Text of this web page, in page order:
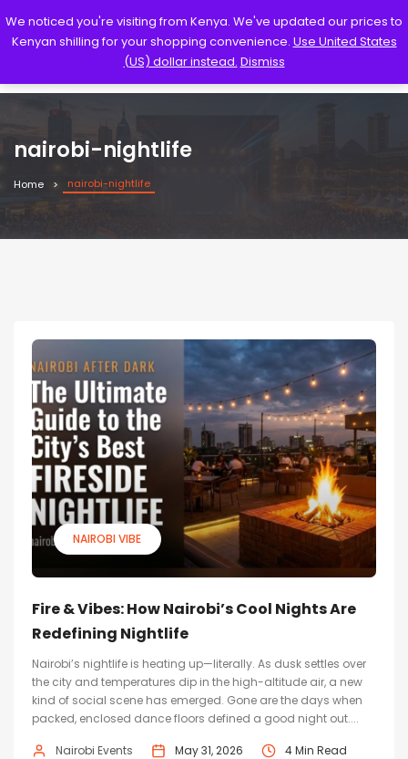
nairobi-nightlife
Home nairobi-nightlife
NAIROBI VIBE
Fire & Vibes: How Nairobi’s Cool Nights Are
Redefining Nightlife
Nairobi’s nightlife is heating up—literally. As dusk settles over
the city and temperatures dip in the high-altitude air, a new
kind of social scene has emerged. Gone are the days when
packed, enclosed dance floors defined a good night out....
Nairobi Events May 31, 2026 4 Min Read
We noticed you're visiting from Kenya. We've updated our prices to
Kenyan shilling for your shopping convenience. Use United States
(US) dollar instead. Dismiss